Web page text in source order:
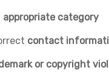
appropriate category
contact
or copyright